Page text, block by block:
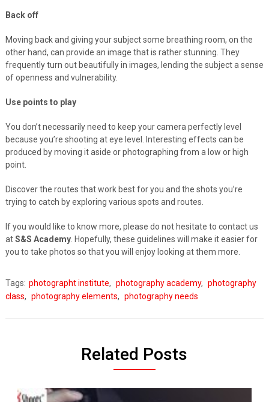
Back off
Moving back and giving your subject some breathing room, on the
other hand, can provide an image that is rather stunning. They
frequently turn out beautifully in images, lending the subject a sense
of openness and vulnerability.
Use points to play
You don’t necessarily need to keep your camera perfectly level
because you’re shooting at eye level. Interesting effects can be
produced by moving it aside or photographing from a low or high
point.
Discover the routes that work best for you and the shots you’re
trying to catch by exploring various spots and routes.
If you would like to know more, please do not hesitate to contact us
atS&S Academy. Hopefully, these guidelines will make it easier for
you to take photos so that you will enjoy looking at them more.
Tags: photographt institute, photography academy, photography
class, photography elements, photography needs
Related Posts